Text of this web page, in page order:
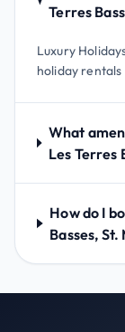
Terres
Luxury
holiday rentals
What
Les Terres
How do I
Basses,